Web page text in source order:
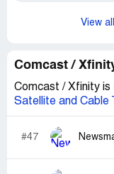
View
Comcast /
Comcast / Xfinity is
Satellite and Cable
#47